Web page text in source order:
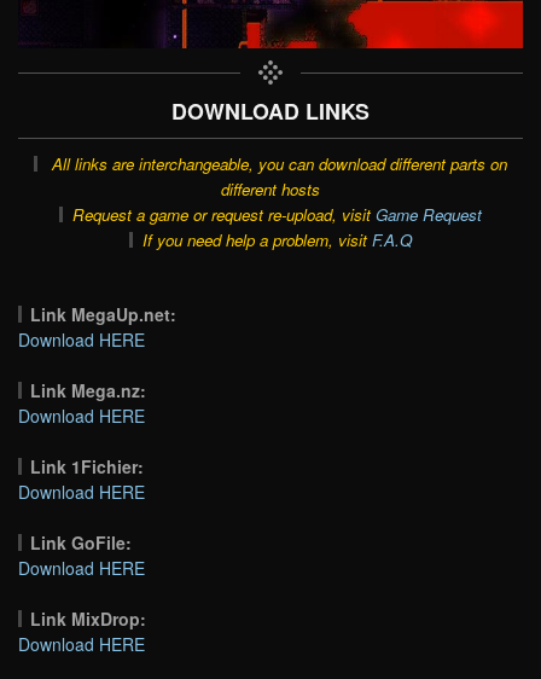
DOWNLOAD LINKS
All links are interchangeable, you can download different parts on
different hosts
Request a game or request re-upload, visit Game Request
If you need help a problem, visit F.A.Q
Link MegaUp.net:
Download HERE
Link Mega.nz:
Download HERE
Link 1Fichier:
Download HERE
Link GoFile:
Download HERE
Link MixDrop:
Download HERE